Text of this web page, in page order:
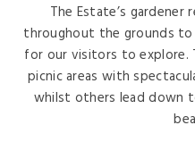
The Estate’s gardener
throughout the grounds to
for our visitors to
picnic areas with
whilst others lead down